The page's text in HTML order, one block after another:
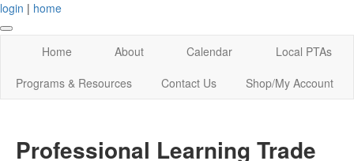
login | home
Home About Calendar
Local PTAs
Programs & Resources
Contact Us Shop/My Account
Professional Learning Trade